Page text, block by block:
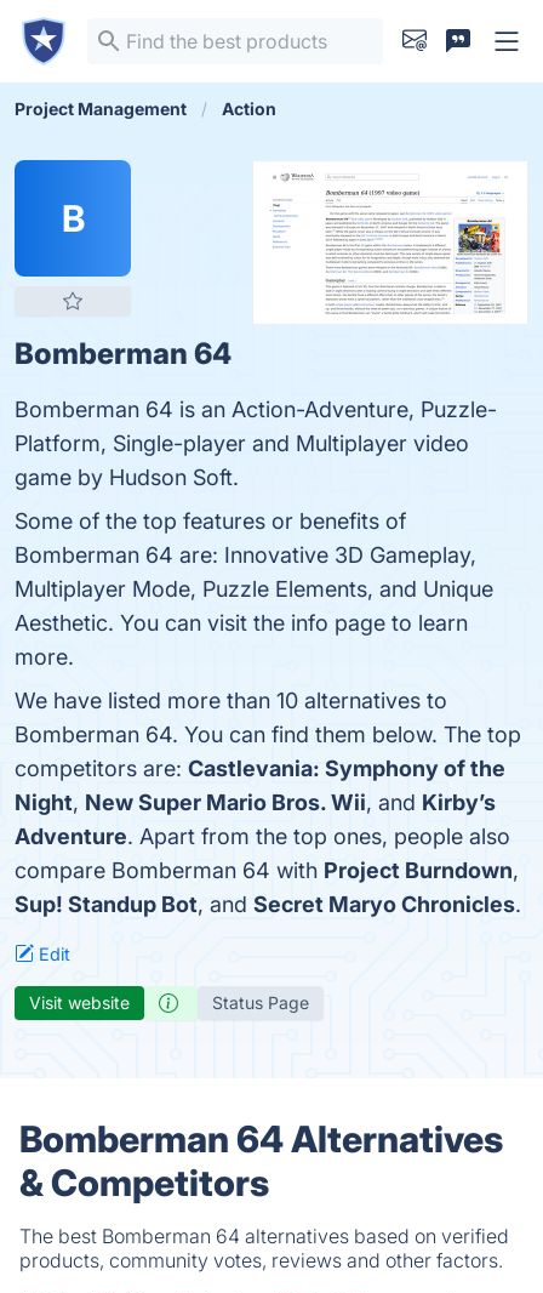
Project Management Action
B
Bomberman 64
Bomberman 64 is an Action-Adventure, Puzzle-
Platform, Single-player and Multiplayer video
game by Hudson Soft.
Some of the top features or benefits of
Bomberman 64 are: Innovative 3D Gameplay,
Multiplayer Mode, Puzzle Elements, and Unique
Aesthetic. You can visit the info page to learn
more.
We have listed more than 10 alternatives to
Bomberman 64. You can find them below. The top
competitors are: Castlevania: Symphony of the
Night, New Super Mario Bros. Wii, and Kirby’s
Adventure. Apart from the top ones, people also
compare Bomberman 64 with Project Burndown,
Sup! Standup Bot, and Secret Maryo Chronicles.
Edit
Visit website Status Page
Bomberman 64 Alternatives
& Competitors
The best Bomberman 64 alternatives based on verified
products, community votes, reviews and other factors.